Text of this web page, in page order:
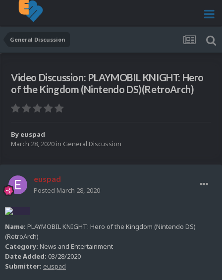
General Discussion
Video Discussion: PLAYMOBIL KNIGHT: Hero
of the Kingdom (Nintendo DS)(RetroArch)
By euspad
March 28, 2020 in General Discussion
euspad
Posted March 28, 2020
Name: PLAYMOBIL KNIGHT: Hero of the Kingdom (Nintendo DS)
(RetroArch)
Category: News and Entertainment
Date Added: 03/28/2020
Submitter: euspad